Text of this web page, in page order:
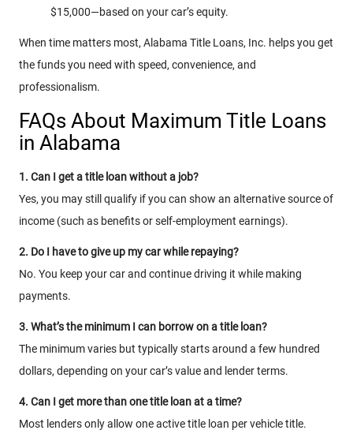
$15,000—based on your car’s equity.
When time matters most, Alabama Title Loans, Inc. helps you get
the funds you need with speed, convenience, and
professionalism.
FAQs About Maximum Title Loans
in Alabama
1. Can I get a title loan without a job?
Yes, you may still qualify if you can show an alternative source of
income (such as benefits or self-employment earnings).
2. Do I have to give up my car while repaying?
No. You keep your car and continue driving it while making
payments.
3. What’s the minimum I can borrow on a title loan?
The minimum varies but typically starts around a few hundred
dollars, depending on your car’s value and lender terms.
4. Can I get more than one title loan at a time?
Most lenders only allow one active title loan per vehicle title.